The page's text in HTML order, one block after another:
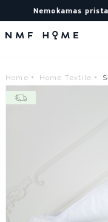
Nemokamas
Home Home Textile